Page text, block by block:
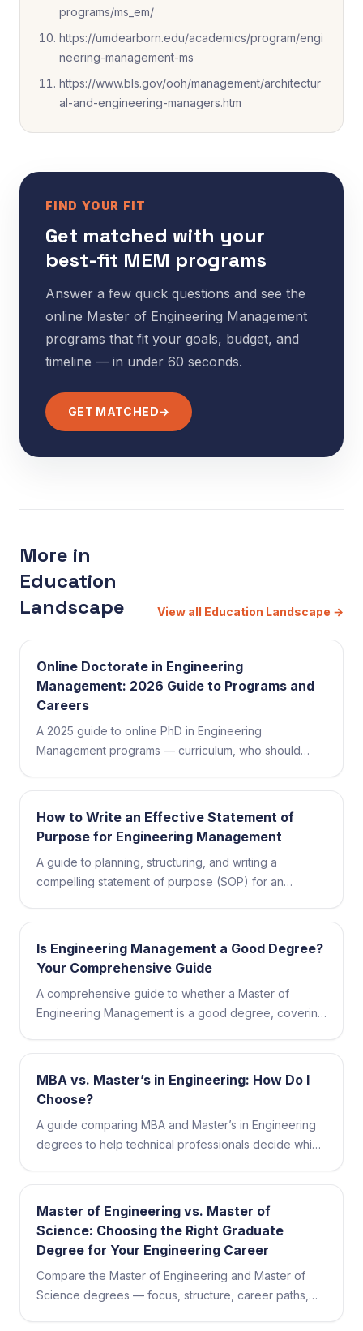
programs/ms_em/
https://umdearborn.edu/academics/program/engi
neering-management-ms
https://www.bls.gov/ooh/management/architectur
al-and-engineering-managers.htm
FIND YOUR FIT
Get matched with your
best-fit MEM programs
Answer a few quick questions and see the
online Master of Engineering Management
programs that fit your goals, budget, and
timeline — in under 60 seconds.
GET MATCHED→
More in
Education
Landscape
View all Education Landscape →
Online Doctorate in Engineering
Management: 2026 Guide to Programs and
Careers
A 2025 guide to online PhD in Engineering
Management programs — curriculum, who should
How to Write an Effective Statement of
Purpose for Engineering Management
A guide to planning, structuring, and writing a
compelling statement of purpose (SOP) for an
Is Engineering Management a Good Degree?
Your Comprehensive Guide
A comprehensive guide to whether a Master of
Engineering Management is a good degree, covering
MBA vs. Master’s in Engineering: How Do I
Choose?
A guide comparing MBA and Master’s in Engineering
degrees to help technical professionals decide which
Master of Engineering vs. Master of
Science: Choosing the Right Graduate
Degree for Your Engineering Career
Compare the Master of Engineering and Master of
Science degrees — focus, structure, career paths,